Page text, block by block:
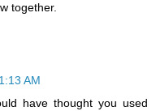
together.
AM
have thought you used